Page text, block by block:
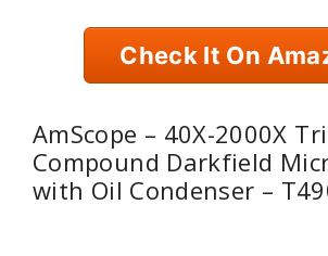
Check It On
AmScope – 40X-2000X
Compound Darkfield
with Oil Condenser –